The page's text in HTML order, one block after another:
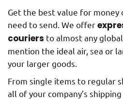
Get the best value for money
need to send. We offer
couriers to almost any
mention the ideal air, sea or
your larger goods.
From single items to regular
all of your company’s